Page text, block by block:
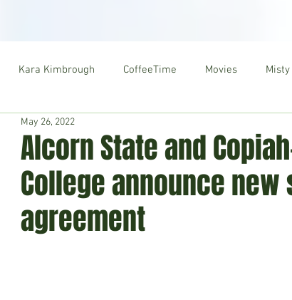
Kara Kimbrough CoffeeTime Movies
Journey
& Garden
Alcorn State and
College announce
agreement
May 26, 2022